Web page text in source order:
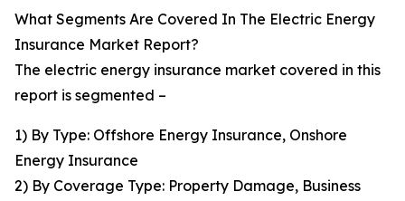
What Segments Are Covered In The Electric Energy
Insurance Market Report?
The electric energy insurance market covered in this
report is segmented –
1) By Type: Offshore Energy Insurance, Onshore
Energy Insurance
2) By Coverage Type: Property Damage, Business